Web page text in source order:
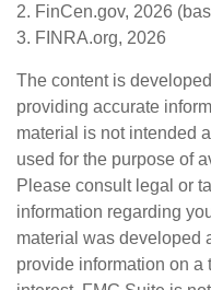
2. FinCen.gov, 2026
3. FINRA.org, 2026
The content is
providing accurate
material is not intended
used for the purpose of
Please consult legal or
information regarding
material was developed
provide information on a